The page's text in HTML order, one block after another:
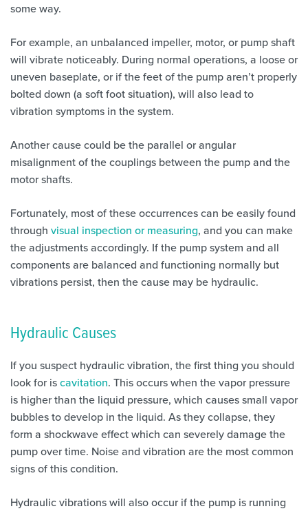
some way.
For example, an unbalanced impeller, motor, or pump shaft
will vibrate noticeably. During normal operations, a loose or
uneven baseplate, or if the feet of the pump aren’t properly
bolted down (a soft foot situation), will also lead to
vibration symptoms in the system.
Another cause could be the parallel or angular
misalignment of the couplings between the pump and the
motor shafts.
Fortunately, most of these occurrences can be easily found
through visual inspection or measuring, and you can make
the adjustments accordingly. If the pump system and all
components are balanced and functioning normally but
vibrations persist, then the cause may be hydraulic.
Hydraulic Causes
If you suspect hydraulic vibration, the first thing you should
look for iscavitation. This occurs when the vapor pressure
is higher than the liquid pressure, which causes small vapor
bubbles to develop in the liquid. As they collapse, they
form a shockwave effect which can severely damage the
pump over time. Noise and vibration are the most common
signs of this condition.
Hydraulic vibrations will also occur if the pump is running